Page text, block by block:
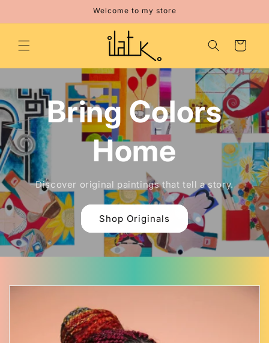
Welcome to my store
Cart
Bring Colors
Home
Discover original paintings that tell a story.
Shop Originals